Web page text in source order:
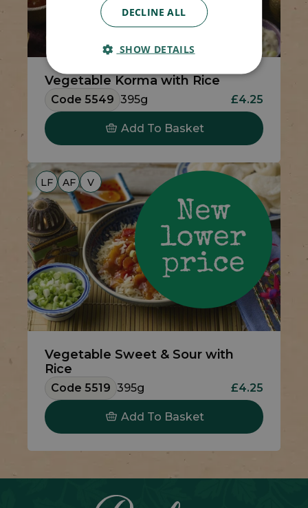
Vegetable Korma with Rice
Code 5549 395g £4.25
Add To Basket
LF AF V
Vegetable Sweet & Sour with
Rice
Code 5519 395g £4.25
Add To Basket
DECLINE ALL
SHOW DETAILS